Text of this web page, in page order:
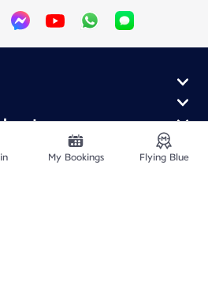
partners
My Bookings Flying Blue